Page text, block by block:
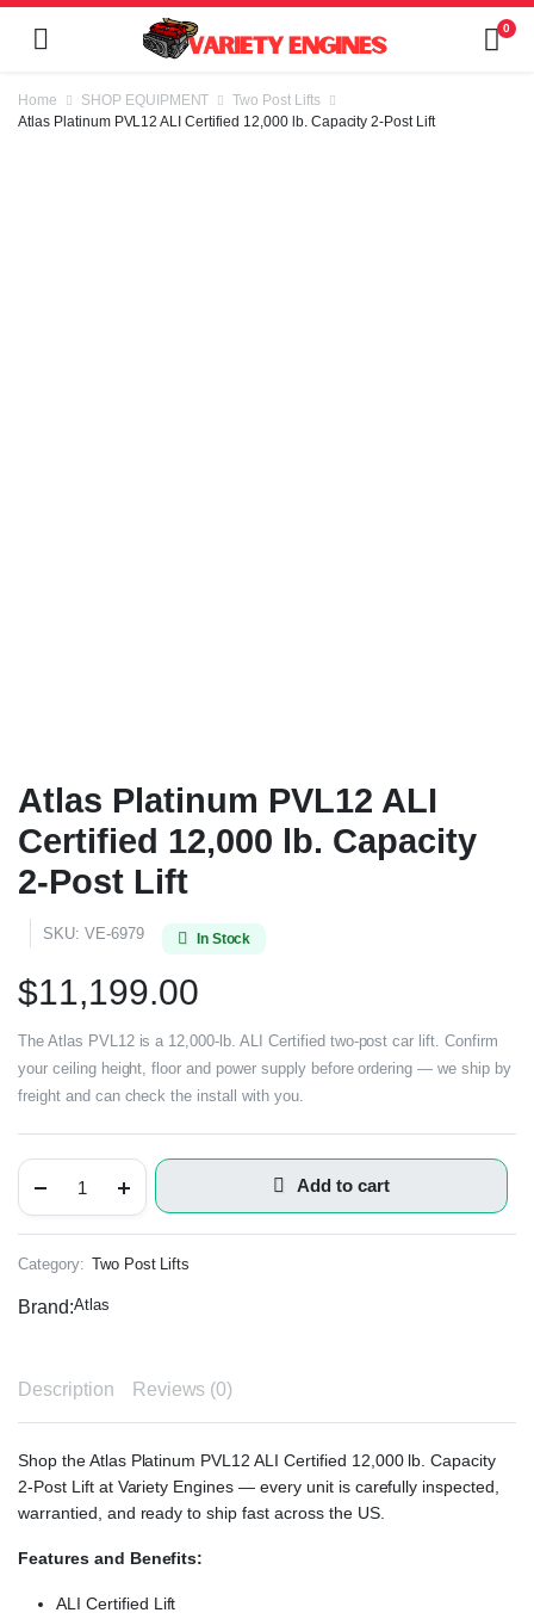
0
Home SHOP EQUIPMENT
Two Post Lifts
Atlas Platinum PVL12 ALI Certified 12,000 lb. Capacity 2-Post Lift
Atlas Platinum PVL12 ALI
Certified 12,000 lb. Capacity
2-Post Lift
SKU: VE-6979 In Stock
$11,199.00
The Atlas PVL12 is a 12,000-lb. ALI Certified two-post car lift. Confirm
your ceiling height, floor and power supply before ordering — we ship by
freight and can check the install with you.
Add to cart
Category: Two Post Lifts
Brand:Atlas
Description Reviews (0)
Shop the Atlas Platinum PVL12 ALI Certified 12,000 lb. Capacity
2-Post Lift at Variety Engines — every unit is carefully inspected,
warrantied, and ready to ship fast across the US.
Features and Benefits:
ALI Certified Lift